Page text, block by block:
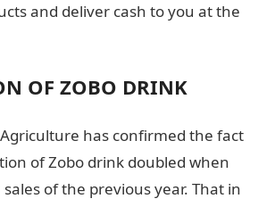
and deliver cash to you at the
OF ZOBO DRINK
has confirmed the fact
of Zobo drink doubled when
of the previous year. That in